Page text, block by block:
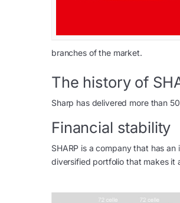
branches of the market.
The history of
Sharp has delivered more than
Financial stability
SHARP is a company that has
diversified portfolio that makes it